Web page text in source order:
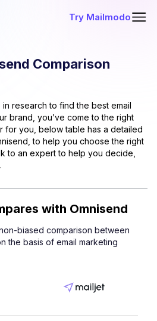
Try Mailmodo
Comparison
research to find the best email
brand, you’ve come to the right
for you, below table has a detailed
, to help you choose the right
to an expert to help you decide,
with Omnisend
biased comparison between
the basis of email marketing